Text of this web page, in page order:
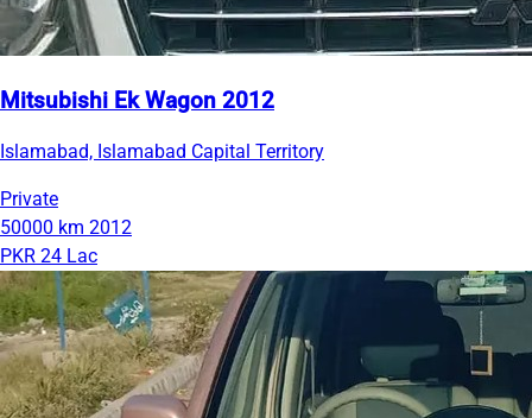
Mitsubishi Ek Wagon 2012
Islamabad, Islamabad Capital Territory
Private
50000 km 2012
PKR 24 Lac